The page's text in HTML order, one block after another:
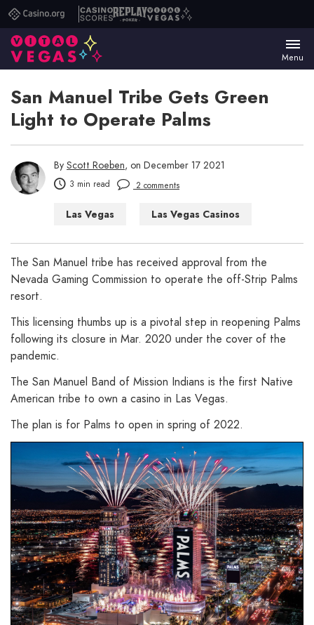
Casino.orgCasino
Scores
ReplayVital
Menu
San Manuel Tribe Gets Green
Light to Operate Palms
By Scott Roeben, on December 17 2021
3 min read 2 comments
Las Vegas
Las Vegas Casinos
Las Vegas Restaurants
The San Manuel tribe has received approval from the
Nevada Gaming Commission to operate the off-Strip Palms
resort.
This licensing thumbs up is a pivotal step in reopening Palms
following its closure in Mar. 2020 under the cover of the
pandemic.
The San Manuel Band of Mission Indians is the first Native
American tribe to own a casino in Las Vegas.
The plan is for Palms to open in spring of 2022.